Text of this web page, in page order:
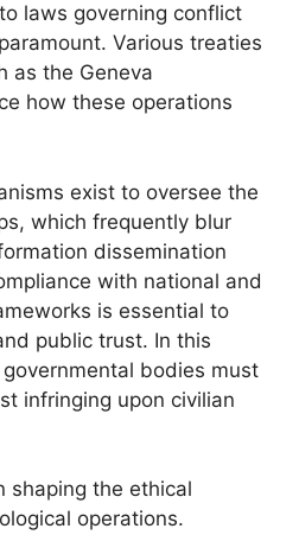
laws governing conflict
Various treaties
as the Geneva
how these operations
exist to oversee the
which frequently blur
dissemination
with national and
is essential to
public trust. In this
bodies must
infringing upon civilian
shaping the ethical
operations.